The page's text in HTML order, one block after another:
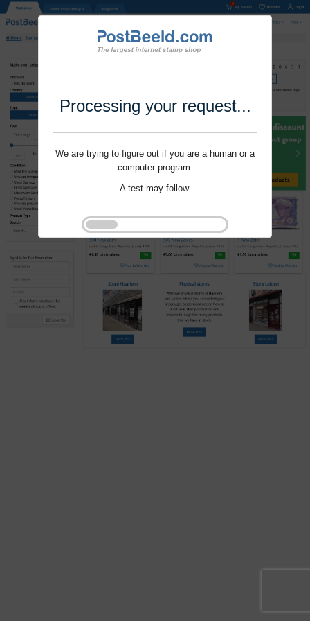
Processing your request...
We are trying to figure out if you are a human or a
computer program.
A test may follow.